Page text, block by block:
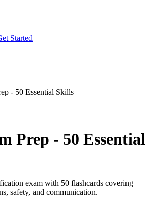
Started
- 50 Essential Skills
Prep - 50 Essential
exam with 50 flashcards covering
safety, and communication.